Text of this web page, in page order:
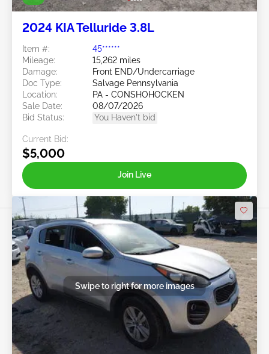
2024 KIA Telluride 3.8L
Item #:
45******
Mileage:
15,262 miles
Damage:
Front END/Undercarriage
Doc Type:
Salvage Pennsylvania
Location:
PA - CONSHOHOCKEN
Sale Date:
08/07/2026
Bid Status:
You Haven't bid
Current Bid:
$5,000
Join Live
Swipe to right for more images